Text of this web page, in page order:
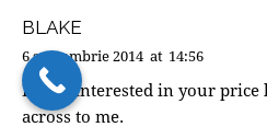
BLAKE
6 septembrie 2014 at 14:56
Hi i’m interested in your price
across to me.